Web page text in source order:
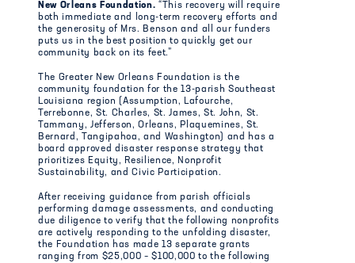
New Orleans Foundation. “This recovery will require
both immediate and long-term recovery efforts and
the generosity of Mrs. Benson and all our funders
puts us in the best position to quickly get our
community back on its feet.”
The Greater New Orleans Foundation is the
community foundation for the 13-parish Southeast
Louisiana region (Assumption, Lafourche,
Terrebonne, St. Charles, St. James, St. John, St.
Tammany, Jefferson, Orleans, Plaquemines, St.
Bernard, Tangipahoa, and Washington) and has a
board approved disaster response strategy that
prioritizes Equity, Resilience, Nonprofit
Sustainability, and Civic Participation.
After receiving guidance from parish officials
performing damage assessments, and conducting
due diligence to verify that the following nonprofits
are actively responding to the unfolding disaster,
the Foundation has made 13 separate grants
ranging from $25,000 – $100,000 to the following